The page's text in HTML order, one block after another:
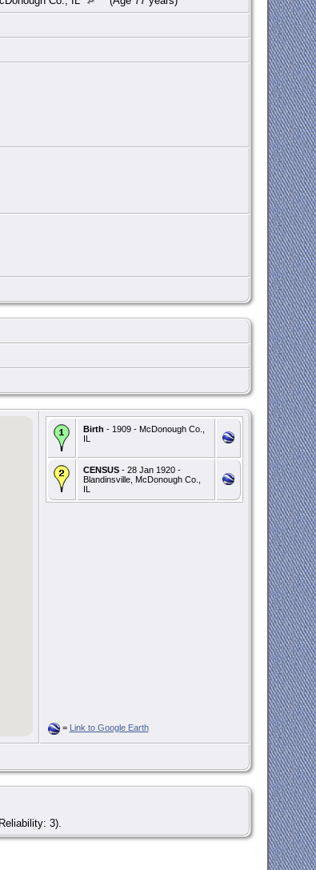
Birth - 1909 - McDonough Co.,
IL
CENSUS- 28 Jan 1920 -
Blandinsville, McDonough Co.,
IL
= Link to Google Earth
3).